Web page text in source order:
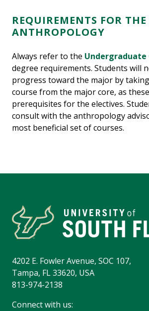
REQUIREMENTS FOR
ANTHROPOLOGY
Always refer to the Undergraduate
degree requirements. Students will
progress toward the major by
course from the major core, as
prerequisites for the electives.
consult with the anthropology
most beneficial set of courses.
4202 E. Fowler Avenue, SOC 107,
Tampa, FL 33620, USA
813-974-2138
Connect with us: